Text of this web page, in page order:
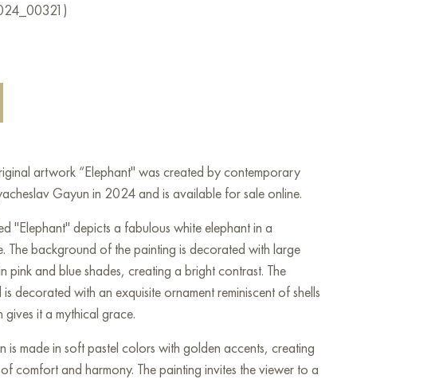
artwork “Elephant" was created by contemporary
Gayun in 2024 and is available for sale online.
"Elephant" depicts a fabulous white elephant in a
The background of the painting is decorated with large
pink and blue shades, creating a bright contrast. The
decorated with an exquisite ornament reminiscent of shells
it a mythical grace.
is made in soft pastel colors with golden accents, creating
comfort and harmony. The painting invites the viewer to a